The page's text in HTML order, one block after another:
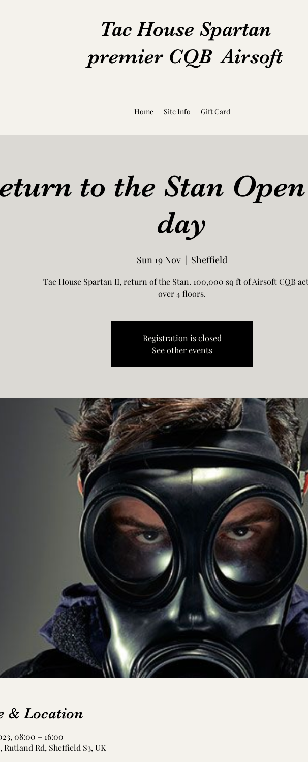
Tac House Spartan
premier CQB Airsoft
Home Site Info Gift Card
to the Stan
day
Sun 19 Nov
  |
Sheffield
Tac House Spartan II, return of the Stan. 100,000 sq ft of Airsoft CQB
over 4 floors.
Registration is closed
See other events
& Location
08:00 – 16:00
Rutland Rd, Sheffield S3, UK